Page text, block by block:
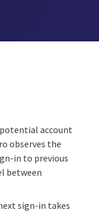
potential account
observes the
in to previous
between
sign-in takes